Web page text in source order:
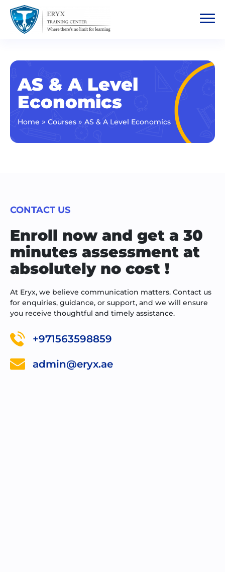
AS & A Level
Economics
Home » Courses » AS & A Level Economics
CONTACT US
Enroll now and get a 30
minutes assessment at
absolutely no cost !
At Eryx, we believe communication matters. Contact us
for enquiries, guidance, or support, and we will ensure
you receive thoughtful and timely assistance.
+971563598859
admin@eryx.ae